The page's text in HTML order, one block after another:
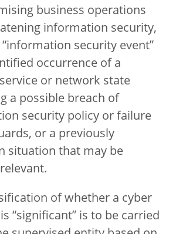
business operations
information security,
security event”
occurrence of a
or network state
a possible breach of
security policy or failure
or a previously
situation that may be
of whether a cyber
“significant” is to be carried